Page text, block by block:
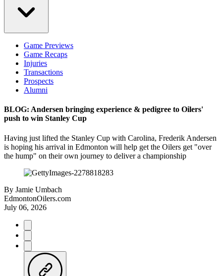
Game Previews
Game Recaps
Injuries
Transactions
Prospects
Alumni
BLOG: Andersen bringing experience & pedigree to Oilers'
push to win Stanley Cup
Having just lifted the Stanley Cup with Carolina, Frederik Andersen
is hoping his arrival in Edmonton will help get the Oilers get "over
the hump" on their own journey to deliver a championship
By Jamie Umbach
EdmontonOilers.com
July 06, 2026